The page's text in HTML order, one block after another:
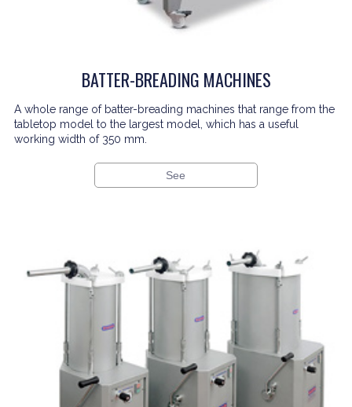
BATTER-BREADING MACHINES
A whole range of batter-breading machines that range from the
tabletop model to the largest model, which has a useful
working width of 350 mm.
See